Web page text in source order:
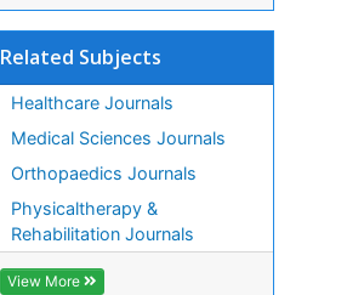
Related Subjects
Healthcare Journals
Medical Sciences Journals
Orthopaedics Journals
Physicaltherapy &
Rehabilitation Journals
View More